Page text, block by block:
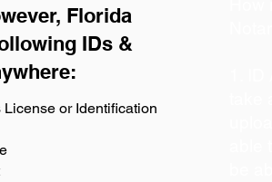
Florida
IDs &
License or Identification